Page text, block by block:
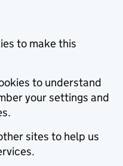
to make this
to understand
your settings and
sites to help us